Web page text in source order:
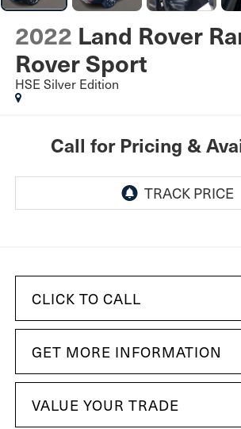
2022 Land Rover
Rover Sport
HSE Silver Edition
Call for Pricing &
CLICK TO CALL
GET MORE INFORMATION
VALUE YOUR TRADE